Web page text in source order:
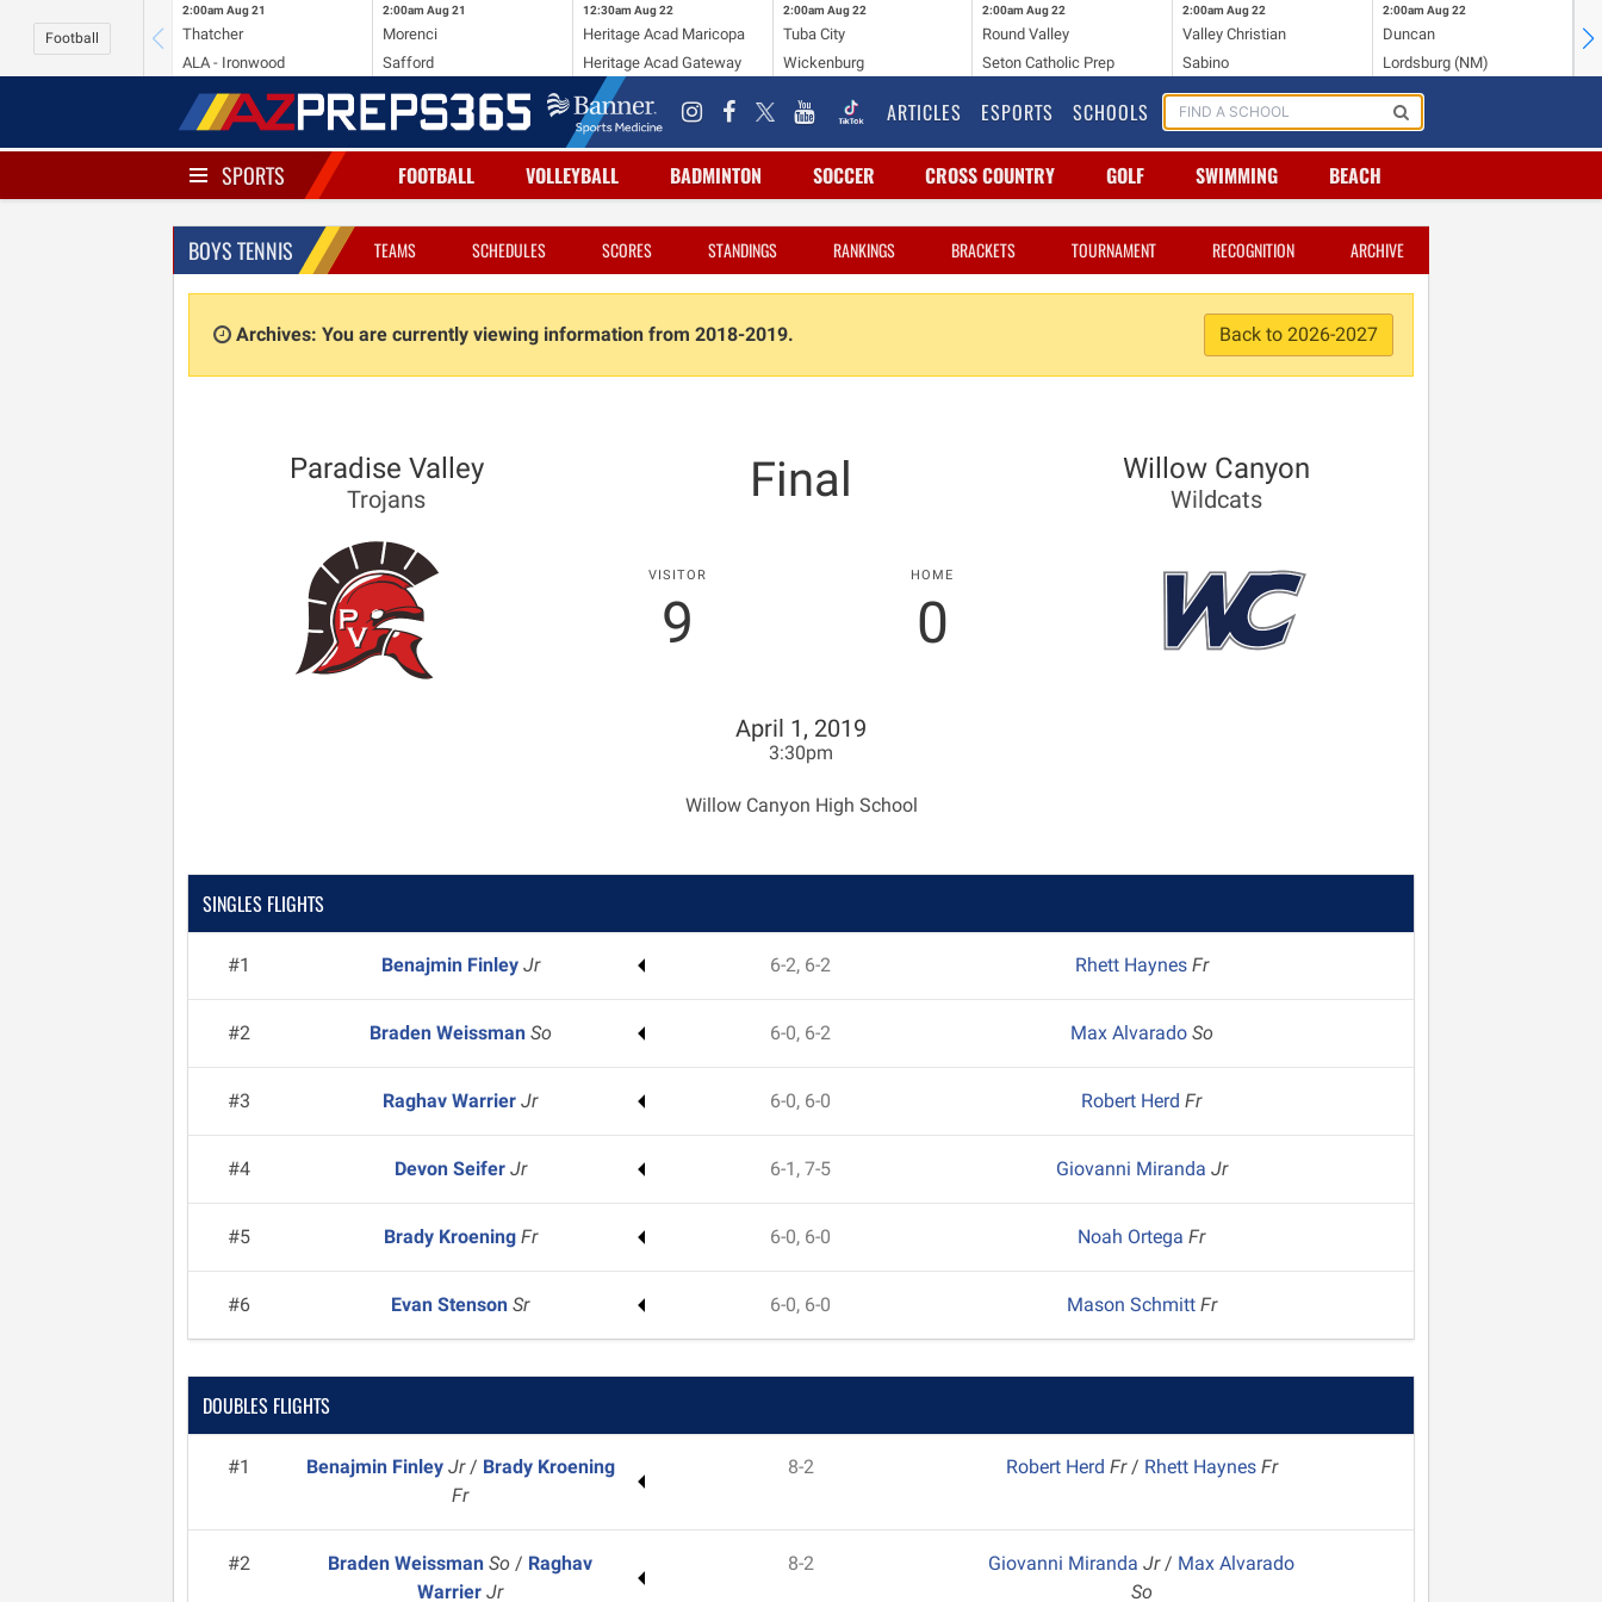
Football
2:00am Aug 21
Thatcher
ALA - Ironwood
2:00am Aug 21
Morenci
Safford
12:30am Aug 22
Heritage Acad Maricopa
Heritage Acad Gateway
2:00am Aug 22
Tuba City
Wickenburg
2:00am Aug 22
Round Valley
Seton Catholic Prep
2:00am Aug 22
Valley Christian
Sabino
2:00am Aug 22
Duncan
Lordsburg (NM)
ARTICLES ESPORTS SCHOOLS
SPORTS FOOTBALL VOLLEYBALL BADMINTON SOCCER CROSS COUNTRY GOLF SWIMMING BEACH
BOYS TENNIS TEAMS SCHEDULES SCORES STANDINGS RANKINGS BRACKETS TOURNAMENT RECOGNITION ARCHIVE
Archives: You are currently viewing information from 2018-2019. Back to 2026-2027
Paradise Valley
Trojans Final Willow Canyon
Wildcats
VISITOR
9
HOME
0
April 1, 2019
3:30pm
Willow Canyon High School
SINGLES FLIGHTS
#1 Benajmin Finley Jr 6-2, 6-2 Rhett Haynes Fr
#2 Braden Weissman So 6-0, 6-2 Max Alvarado So
#3 Raghav WarrierJr 6-0, 6-0 Robert HerdFr
#4 Devon Seifer Jr 6-1, 7-5 Giovanni Miranda Jr
#5 Brady Kroening Fr 6-0, 6-0 Noah OrtegaFr
#6 Evan StensonSr 6-0, 6-0 Mason Schmitt Fr
DOUBLES FLIGHTS
#1 Benajmin Finley Jr/ Brady Kroening
Fr
8-2 Robert Herd Fr/ Rhett Haynes Fr
#2 Braden WeissmanSo / Raghav
WarrierJr
8-2 Giovanni MirandaJr/ Max Alvarado
So